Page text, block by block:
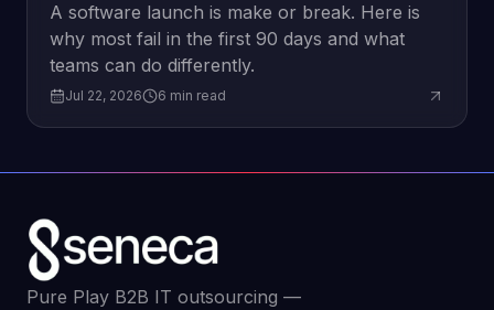
A software launch is make or break. Here is
why most fail in the first 90 days and what
teams can do differently.
Jul 22, 2026 6 min read
Pure Play B2B IT outsourcing —